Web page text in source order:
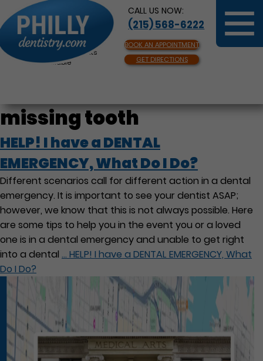
CALL US NOW:
(215) 568-6222
BOOK AN APPOINTMENT
GET DIRECTIONS
Same Day Appointments
Available
missing tooth
HELP! I have a DENTAL
EMERGENCY, What Do I Do?
Different scenarios call for different action in a dental
emergency. It is important to see your dentist ASAP;
however, we know that this is not always possible. Here
are some tips to help you in the event you or a loved
one is in a dental emergency and unable to get right
into a dental … HELP! I have a DENTAL EMERGENCY, What
Do I Do?